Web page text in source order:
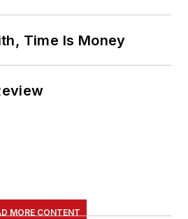
Time Is Money
MORE CONTENT